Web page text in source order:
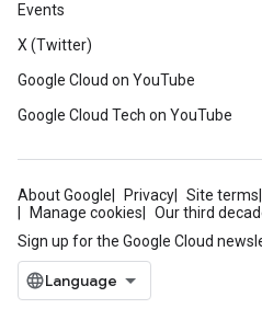
Events
X (Twitter)
Google Cloud on YouTube
Google Cloud Tech on YouTube
About Google Privacy Site terms
Manage cookies
Our third
Sign up for the Google Cloud